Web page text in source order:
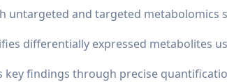
untargeted and targeted
differentially expressed metabolites
key findings through precise